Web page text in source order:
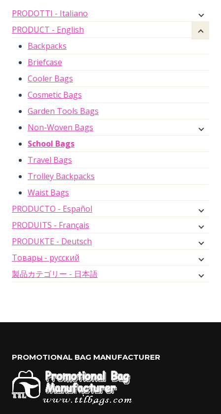
PRODOTTI - Italiano
PRODUCT - English
Backpacks
Briefcase
Cooler Bags
Cosmetic Bags
Garden Tools Bags
Non-Woven Bags
School Bags
Travel Bags
Trolley Backpacks
Waist Bags
PRODUCTO - Español
PRODUITS - Français
PRODUKTE - Deutsch
Товары - русский
製品カテゴリー - 日本語
PROMOTIONAL BAG MANUFACTURER